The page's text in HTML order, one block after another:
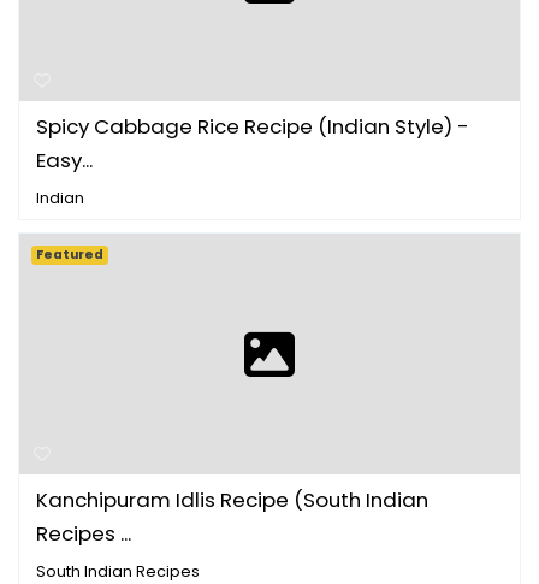
Spicy Cabbage Rice Recipe (Indian Style) -
Easy...
Indian
Kanchipuram Idlis Recipe (South Indian
Recipes ...
South Indian Recipes
Featured